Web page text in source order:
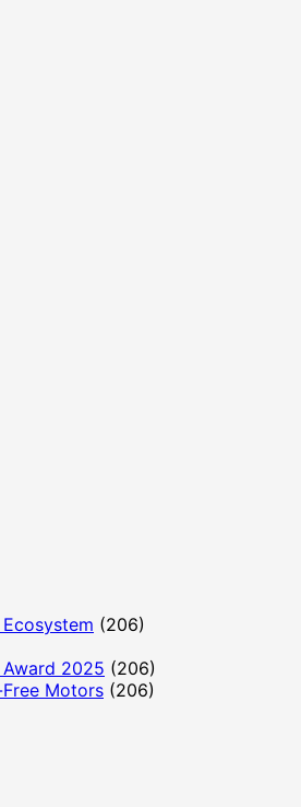
(206)
2025 (206)
Motors (206)